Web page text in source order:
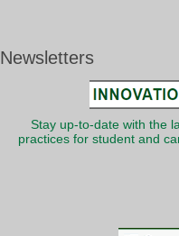
Newsletters
Stay up-to-date with the
practices for student and